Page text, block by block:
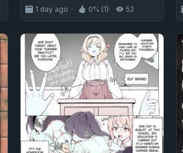
[MTL]1 day ago 0% (1) 52